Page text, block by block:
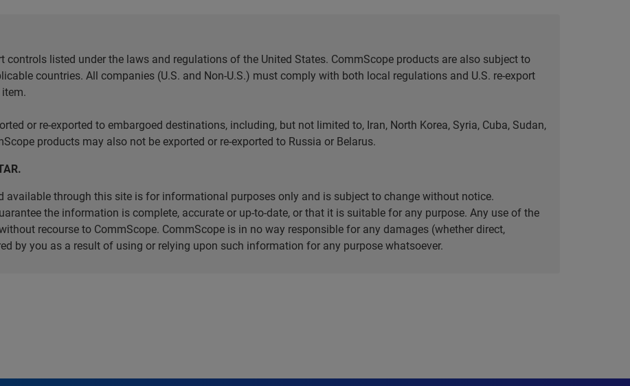
controls listed under the laws and regulations of the United States. CommScope products are also subject to
countries. All companies (U.S. and Non-U.S.) must comply with both local regulations and U.S. re-export
or re-exported to embargoed destinations, including, but not limited to, Iran, North Korea, Syria, Cuba, Sudan,
products may also not be exported or re-exported to Russia or Belarus.
available through this site is for informational purposes only and is subject to change without notice.
the information is complete, accurate or up-to-date, or that it is suitable for any purpose. Any use of the
recourse to CommScope. CommScope is in no way responsible for any damages (whether direct,
by you as a result of using or relying upon such information for any purpose whatsoever.